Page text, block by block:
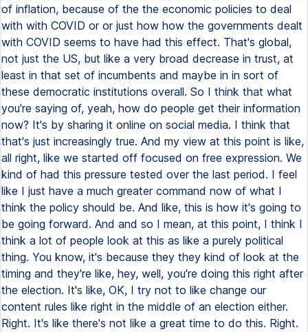
of inflation, because of the the economic policies to deal
with with COVID or or just how how the governments dealt
with COVID seems to have had this effect. That's global,
not just the US, but like a very broad decrease in trust, at
least in that set of incumbents and maybe in in sort of
these democratic institutions overall. So I think that what
you're saying of, yeah, how do people get their information
now? It's by sharing it online on social media. I think that
that's just increasingly true. And my view at this point is like,
all right, like we started off focused on free expression. We
kind of had this pressure tested over the last period. I feel
like I just have a much greater command now of what I
think the policy should be. And like, this is how it's going to
be going forward. And and so I mean, at this point, I think I
think a lot of people look at this as like a purely political
thing. You know, it's because they they kind of look at the
timing and they're like, hey, well, you're doing this right after
the election. It's like, OK, I try not to like change our
content rules like right in the middle of an election either.
Right. It's like there's not like a great time to do this. Right.